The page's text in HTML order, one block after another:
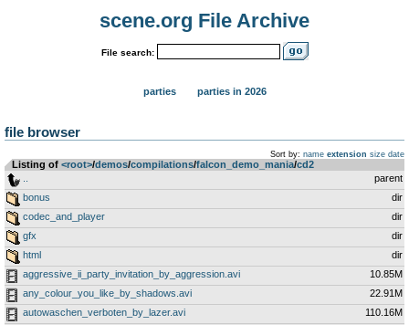
scene.org File Archive
File search:
parties parties in 2026
file browser
Sort by: name extension size date
Listing of <root>­/­demos­/­compilations­/­falcon_demo_mania­/­cd2
parent
bonus
dir
codec_and_player
dir
gfx
dir
html
dir
aggressive_ii_party_invitation_by_aggression.avi
10.85M
any_colour_you_like_by_shadows.avi
22.91M
autowaschen_verboten_by_lazer.avi
110.16M